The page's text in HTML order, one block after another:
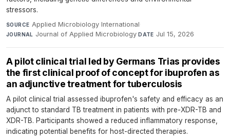
stressors.
SOURCE Applied Microbiology International·
JOURNAL Journal of Applied Microbiology·DATE Jul 15, 2026
A pilot clinical trial led by Germans Trias provides
the first clinical proof of concept for ibuprofen as
an adjunctive treatment for tuberculosis
A pilot clinical trial assessed ibuprofen's safety and efficacy as an
adjunct to standard TB treatment in patients with pre-XDR-TB and
XDR-TB. Participants showed a reduced inflammatory response,
indicating potential benefits for host-directed therapies.